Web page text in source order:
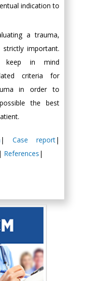
indication to
a trauma,
important.
keep in mind
criteria for
in order to
the best
| Case report|
| References |